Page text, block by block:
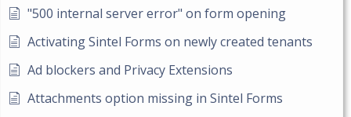
"500 internal server error" on form opening
Activating Sintel Forms on newly created tenants
Ad blockers and Privacy Extensions
Attachments option missing in Sintel Forms